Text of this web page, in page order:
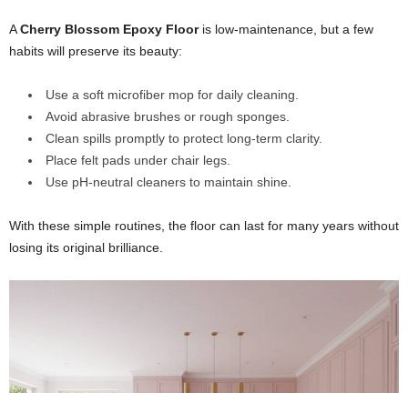
ACherry Blossom Epoxy Flooris low-maintenance, but a few
habits will preserve its beauty:
Use a soft microfiber mop for daily cleaning.
Avoid abrasive brushes or rough sponges.
Clean spills promptly to protect long-term clarity.
Place felt pads under chair legs.
Use pH-neutral cleaners to maintain shine.
With these simple routines, the floor can last for many years without
losing its original brilliance.